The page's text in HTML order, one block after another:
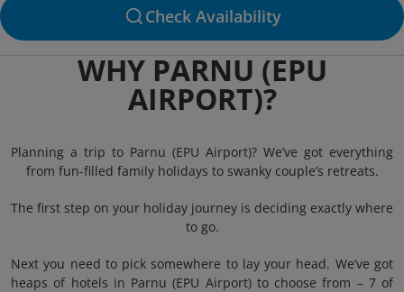
Check Availability
WHY PARNU (EPU
AIRPORT)?
Planning a trip to Parnu (EPU Airport)? We’ve got everything
from fun-filled family holidays to swanky couple’s retreats.
The first step on your holiday journey is deciding exactly where
to go.
Next you need to pick somewhere to lay your head. We’ve got
heaps of hotels in Parnu (EPU Airport) to choose from – 7 of